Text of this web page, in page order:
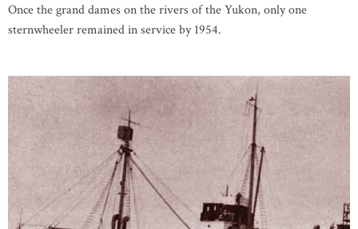
Once the grand dames on the rivers of the Yukon, only one
sternwheeler remained in service by 1954.